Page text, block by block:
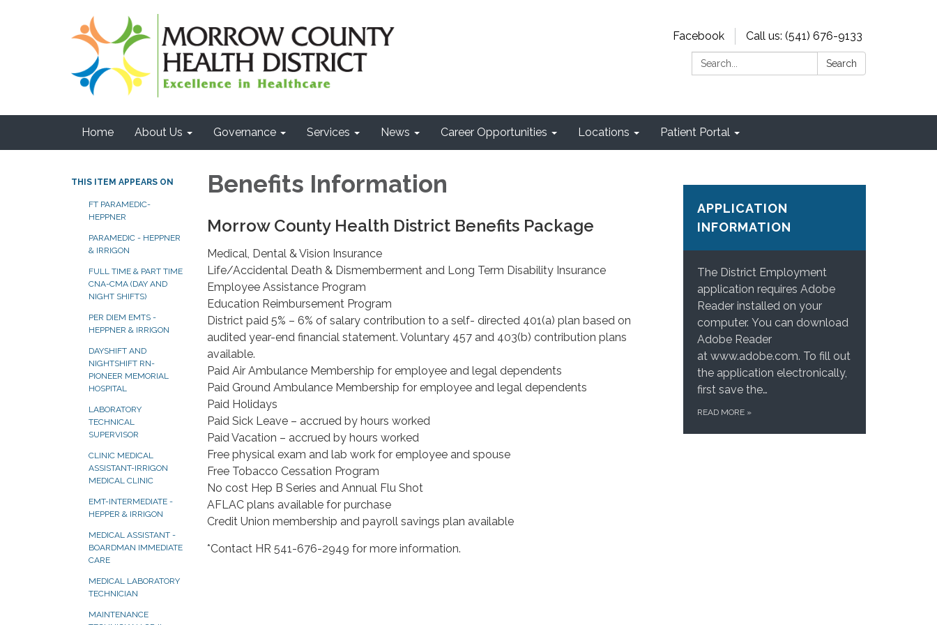
Facebook
Call us: (541) 676-9133
Search:
Search
Home About Us Governance Services News Career Opportunities Locations Patient Portal
THIS ITEM APPEARS ON
FT PARAMEDIC-
HEPPNER
PARAMEDIC - HEPPNER
& IRRIGON
FULL TIME & PART TIME
CNA-CMA (DAY AND
NIGHT SHIFTS)
PER DIEM EMTS -
HEPPNER & IRRIGON
DAYSHIFT AND
NIGHTSHIFT RN-
PIONEER MEMORIAL
HOSPITAL
LABORATORY
TECHNICAL
SUPERVISOR
CLINIC MEDICAL
ASSISTANT-IRRIGON
MEDICAL CLINIC
EMT-INTERMEDIATE -
HEPPER & IRRIGON
MEDICAL ASSISTANT -
BOARDMAN IMMEDIATE
CARE
MEDICAL LABORATORY
TECHNICIAN
MAINTENANCE
Benefits Information
Morrow County Health District Benefits Package
Medical, Dental & Vision Insurance
Life/Accidental Death & Dismemberment and Long Term Disability Insurance
Employee Assistance Program
Education Reimbursement Program
District paid 5% – 6% of salary contribution to a self- directed 401(a) plan based on
audited year-end financial statement. Voluntary 457 and 403(b) contribution plans
available.
Paid Air Ambulance Membership for employee and legal dependents
Paid Ground Ambulance Membership for employee and legal dependents
Paid Holidays
Paid Sick Leave – accrued by hours worked
Paid Vacation – accrued by hours worked
Free physical exam and lab work for employee and spouse
Free Tobacco Cessation Program
No cost Hep B Series and Annual Flu Shot
AFLAC plans available for purchase
Credit Union membership and payroll savings plan available
*Contact HR 541-676-2949 for more information.
APPLICATION
INFORMATION
The District Employment
application requires Adobe
Reader installed on your
computer. You can download
Adobe Reader
at www.adobe.com. To fill out
the application electronically,
first save the…
READ MORE »